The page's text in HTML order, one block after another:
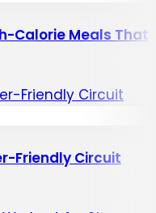
Calorie Meals That
Friendly Circuit